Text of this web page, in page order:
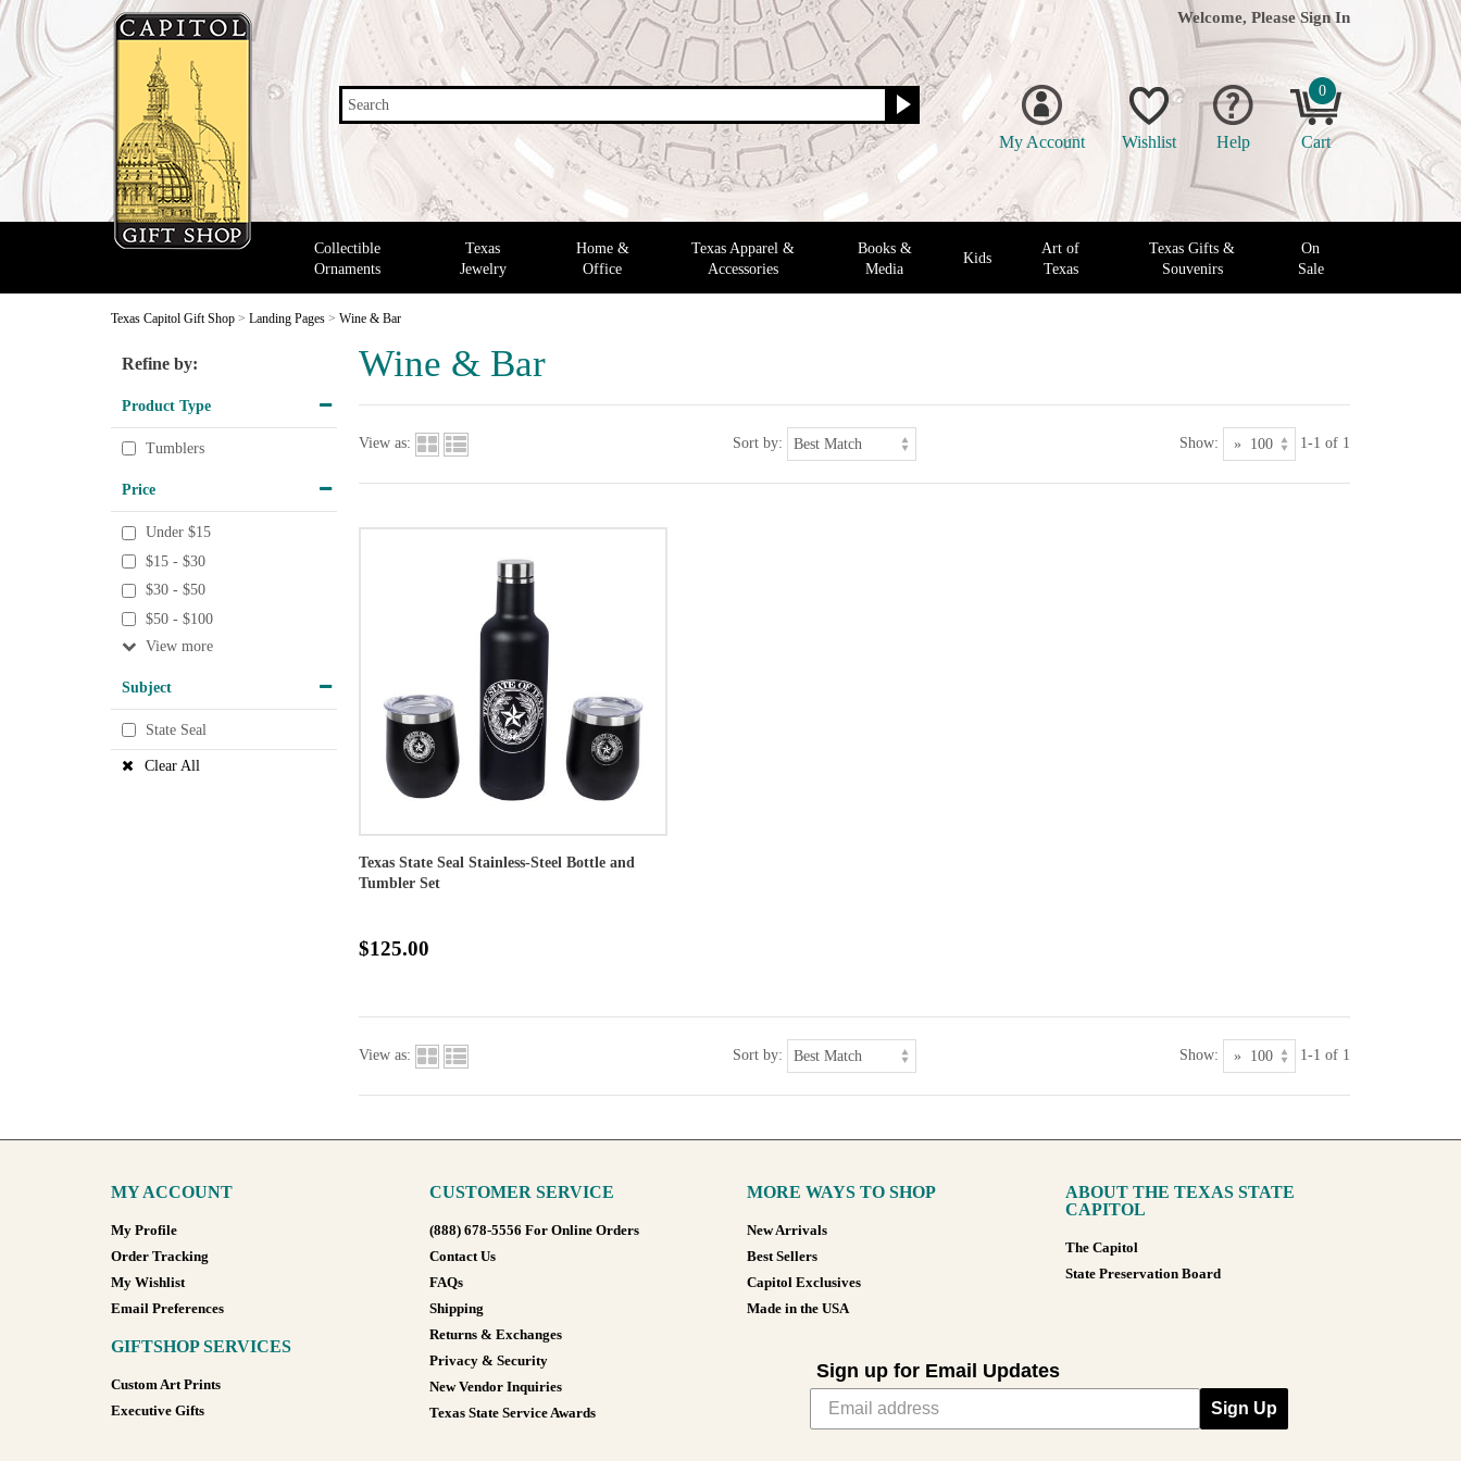
Search
Welcome, Please Sign In
My Account Wishlist Help
0
Cart
Collectible
Ornaments
Texas
Jewelry
Home &
Office
Texas Apparel &
Accessories
Books &
Media
Kids
Art of
Texas
Texas Gifts &
Souvenirs
On
Sale
Texas Capitol Gift Shop > Landing Pages > Wine & Bar
Wine & Bar
Refine by:
Product Type
Tumblers
Price
Under $15
$15 - $30
$30 - $50
$50 - $100
View
Subject
State Seal
Clear All
View as: Sort by: Show: 1-1 of 1
Texas State Seal Stainless-Steel Bottle and
Tumbler Set
$125.00
View as: Sort by: Show: 1-1 of 1
MY ACCOUNT
My Profile
Order Tracking
My Wishlist
Email Preferences
GIFTSHOP SERVICES
Custom Art Prints
Executive Gifts
CUSTOMER SERVICE
(888) 678-5556 For Online Orders
Contact Us
FAQs
Shipping
Returns & Exchanges
Privacy & Security
New Vendor Inquiries
Texas State Service Awards
MORE WAYS TO SHOP
New Arrivals
Best Sellers
Capitol Exclusives
Made in the USA
ABOUT THE TEXAS STATE
CAPITOL
The Capitol
State Preservation Board
Sign up for Email Updates
Sign Up